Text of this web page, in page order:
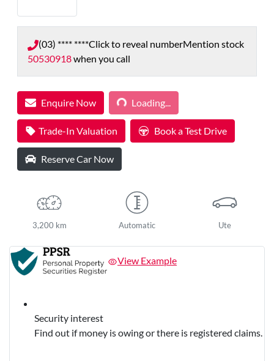
(03) **** ****Click to reveal numberMention stock
50530918when you call
Enquire Now Loading...
Loading...
Trade-In Valuation Book a Test Drive
Reserve Car Now
3,200 km Automatic Ute
View Example
Security interest
Find out if money is owing or there is registered claims.